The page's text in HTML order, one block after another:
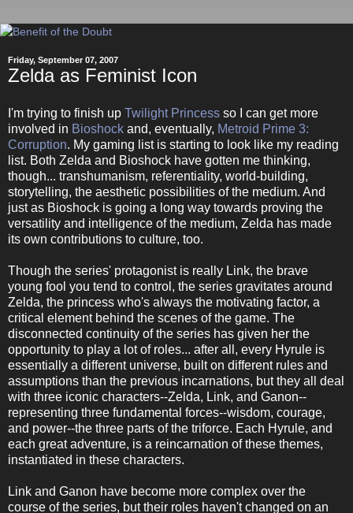
Friday, September 07, 2007
Zelda as Feminist Icon
I'm trying to finish up Twilight Princess so I can get more
involved in Bioshock and, eventually, Metroid Prime 3:
Corruption. My gaming list is starting to look like my reading
list. Both Zelda and Bioshock have gotten me thinking,
though... transhumanism, referentiality, world-building,
storytelling, the aesthetic possibilities of the medium. And
just as Bioshock is going a long way towards proving the
versatility and intelligence of the medium, Zelda has made
its own contributions to culture, too.
Though the series' protagonist is really Link, the brave
young fool you tend to control, the series gravitates around
Zelda, the princess who's always the motivating factor, a
critical element behind the scenes of the game. The
disconnected continuity of the series has given her the
opportunity to play a lot of roles... after all, every Hyrule is
essentially a different universe, built on different rules and
assumptions than the previous incarnations, but they all deal
with three iconic characters--Zelda, Link, and Ganon--
representing three fundamental forces--wisdom, courage,
and power--the three parts of the triforce. Each Hyrule, and
each great adventure, is a reincarnation of these themes,
instantiated in these characters.
Link and Ganon have become more complex over the
course of the series, but their roles haven't changed on an